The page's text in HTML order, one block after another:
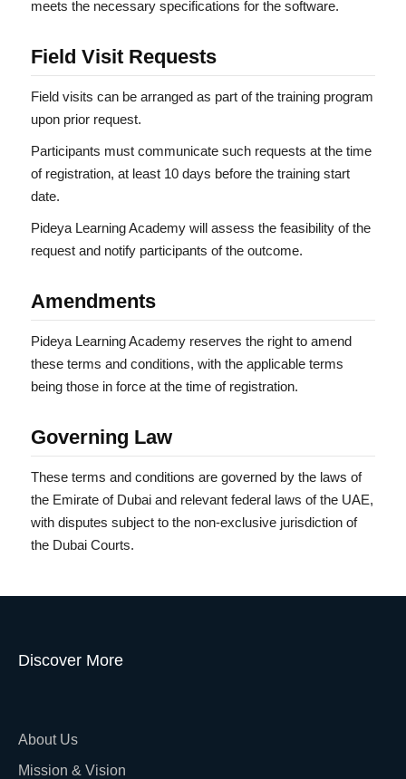
meets the necessary specifications for the software.
Field Visit Requests
Field visits can be arranged as part of the training program
upon prior request.
Participants must communicate such requests at the time
of registration, at least 10 days before the training start
date.
Pideya Learning Academy will assess the feasibility of the
request and notify participants of the outcome.
Amendments
Pideya Learning Academy reserves the right to amend
these terms and conditions, with the applicable terms
being those in force at the time of registration.
Governing Law
These terms and conditions are governed by the laws of
the Emirate of Dubai and relevant federal laws of the UAE,
with disputes subject to the non-exclusive jurisdiction of
the Dubai Courts.
Discover More
About Us
Mission & Vision